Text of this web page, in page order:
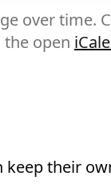
over
the open
keep their